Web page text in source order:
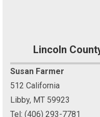
Lincoln
Susan Farmer
512 California
Libby, MT 59923
Tel: (406) 293-7781